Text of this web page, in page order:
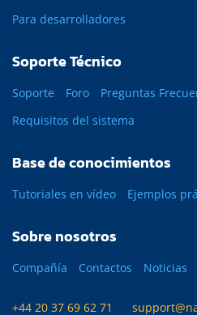
Para desarrolladores
Soporte Técnico
Soporte Foro Preguntas
Requisitos del sistema
Base de conocimientos
Tutoriales en vídeo Ejemplos
Sobre nosotros
Compañía Contactos Noticias
+44 20 37 69 62 71